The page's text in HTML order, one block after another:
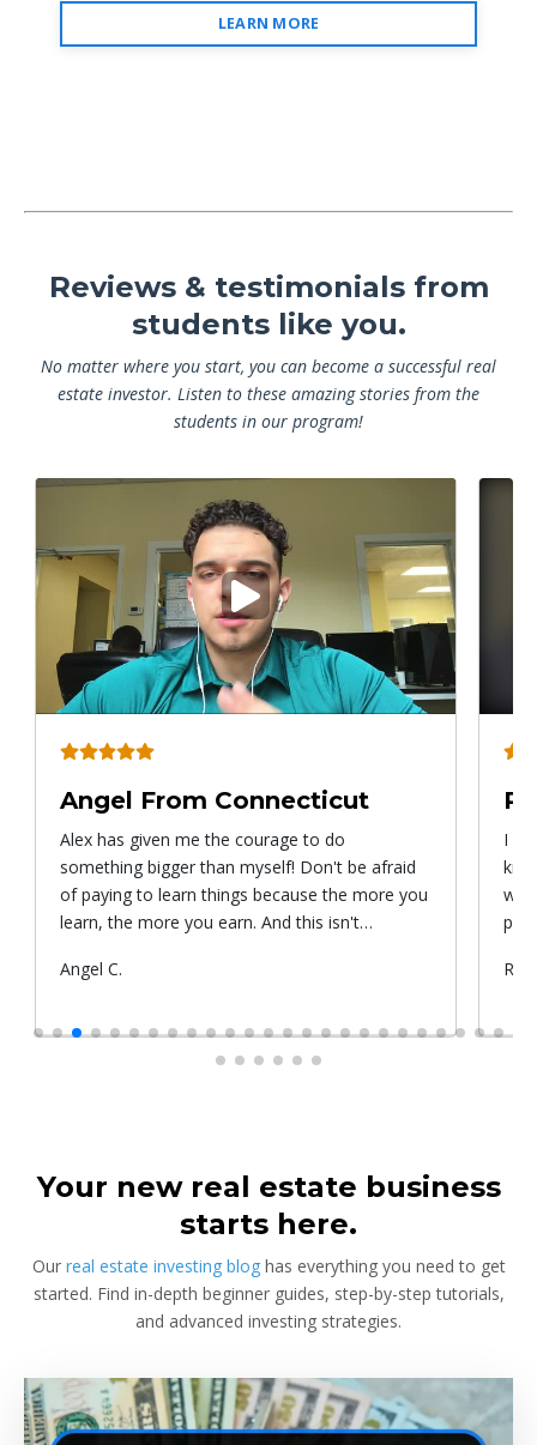
LEARN MORE
Reviews & testimonials from
students like you.
No matter where you start, you can become a successful real
estate investor. Listen to these amazing stories from the
students in our program!
Play
video
Angel From Connecticut
Alex has given me the courage to do
something bigger than myself! Don't be afraid
of paying to learn things because the more you
learn, the more you earn. And this isn't
something that Warren Buffet, the richest
learning and if you aren't constantly changing,
you're going to be left behind. Thank you!
Submitted
Angel C.
I
Your new real estate business
starts here.
Our real estate investing bloghas everything you need to get
started. Find in-depth beginner guides, step-by-step tutorials,
and advanced investing strategies.